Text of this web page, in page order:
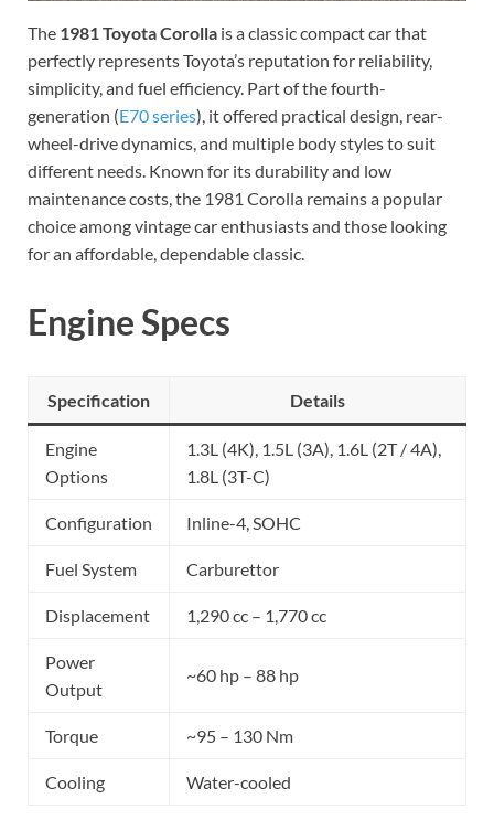
The 1981 Toyota Corolla is a classic compact car that
perfectly represents Toyota’s reputation for reliability,
simplicity, and fuel efficiency. Part of the fourth-
generation (E70 series), it offered practical design, rear-
wheel-drive dynamics, and multiple body styles to suit
different needs. Known for its durability and low
maintenance costs, the 1981 Corolla remains a popular
choice among vintage car enthusiasts and those looking
for an affordable, dependable classic.
Engine Specs
Specification Details
Engine
Options
1.3L (4K), 1.5L (3A), 1.6L (2T / 4A),
1.8L (3T-C)
Configuration Inline-4, SOHC
Fuel System Carburettor
Displacement 1,290 cc – 1,770 cc
Power
Output
~60 hp – 88 hp
Torque ~95 – 130 Nm
Cooling Water-cooled